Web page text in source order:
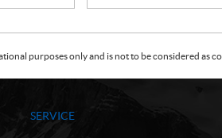
purposes only and is not to be considered as
SERVICE